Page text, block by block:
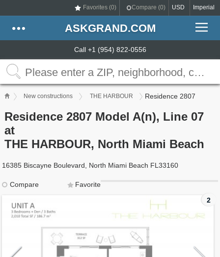
Favorites (0) Compare (0) USD Imperial
ASKGRAND.COM
Call +1 (954) 822-0556
New constructions THE HARBOUR Residence 2807
Residence 2807 Model A(n), Line 07
at
THE HARBOUR, North Miami Beach
16385 Biscayne Boulevard, North Miami Beach FL33160
Compare
Favorite
2